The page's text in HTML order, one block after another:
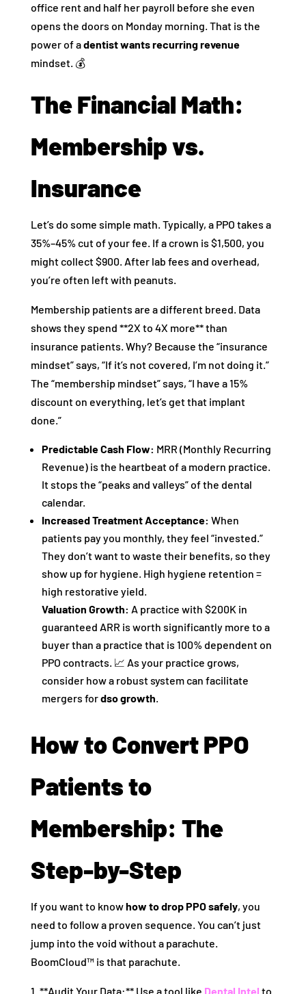
office rent and half her payroll before she even
opens the doors on Monday morning. That is the
power of adentist wants recurring revenue
mindset. 💰
The Financial Math:
Membership vs.
Insurance
Let’s do some simple math. Typically, a PPO takes a
35%–45% cut of your fee. If a crown is $1,500, you
might collect $900. After lab fees and overhead,
you’re often left with peanuts.
Membership patients are a different breed. Data
shows they spend **2X to 4X more** than
insurance patients. Why? Because the “insurance
mindset” says, “If it’s not covered, I’m not doing it.”
The “membership mindset” says, “I have a 15%
discount on everything, let’s get that implant
done.”
Predictable Cash Flow: MRR (Monthly Recurring
Revenue) is the heartbeat of a modern practice.
It stops the “peaks and valleys” of the dental
calendar.
Increased Treatment Acceptance: When
patients pay you monthly, they feel “invested.”
They don’t want to waste their benefits, so they
show up for hygiene. High hygiene retention =
high restorative yield.
Valuation Growth: A practice with $200K in
guaranteed ARR is worth significantly more to a
buyer than a practice that is 100% dependent on
PPO contracts. 📈 As your practice grows,
consider how a robust system can facilitate
mergers fordso growth.
How to Convert PPO
Patients to
Membership: The
Step-by-Step
If you want to knowhow to drop PPO safely, you
need to follow a proven sequence. You can’t just
jump into the void without a parachute.
BoomCloud™ is that parachute.
1. **Audit Your Data:** Use a tool like Dental Intel to